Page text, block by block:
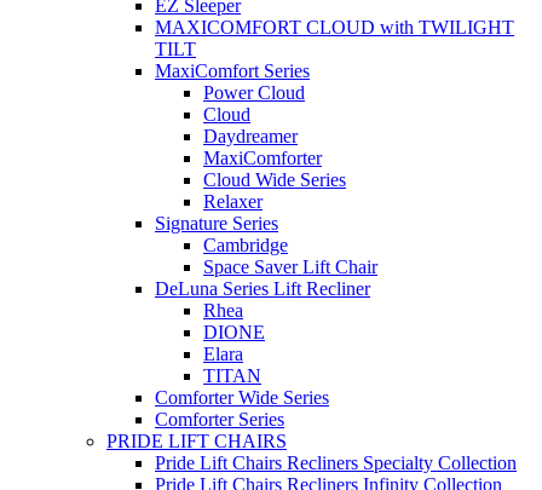
EZ Sleeper
MAXICOMFORT CLOUD with TWILIGHT
TILT
MaxiComfort Series
Power Cloud
Cloud
Daydreamer
MaxiComforter
Cloud Wide Series
Relaxer
Signature Series
Cambridge
Space Saver Lift Chair
DeLuna Series Lift Recliner
Rhea
DIONE
Elara
TITAN
Comforter Wide Series
Comforter Series
PRIDE LIFT CHAIRS
Pride Lift Chairs Recliners Specialty Collection
Pride Lift Chairs Recliners Infinity Collection